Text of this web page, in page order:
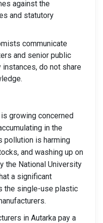
against the
and statutory
communicate
and senior public
instances, do not share
growing concerned
in the
pollution is harming
and washing up on
the National University
a significant
the single-use plastic
in Autarka pay a